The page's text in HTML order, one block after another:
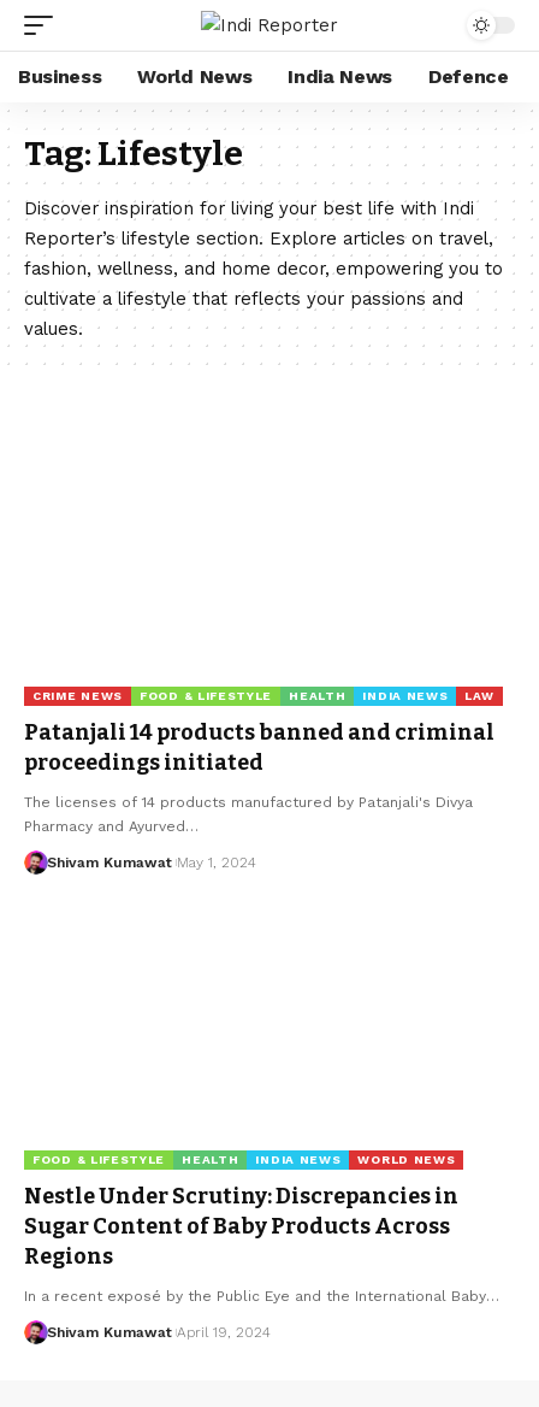
Business World News India News Defence
Tag:Lifestyle
Discover inspiration for living your best life with Indi
Reporter’s lifestyle section. Explore articles on travel,
fashion, wellness, and home decor, empowering you to
cultivate a lifestyle that reflects your passions and
values.
CRIME NEWS FOOD & LIFESTYLE HEALTH INDIA NEWS LAW
Patanjali 14 products banned and criminal
proceedings initiated
The licenses of 14 products manufactured by Patanjali's Divya
Pharmacy and Ayurved…
Shivam Kumawat May 1, 2024
FOOD & LIFESTYLE HEALTH INDIA NEWS WORLD NEWS
Nestle Under Scrutiny: Discrepancies in
Sugar Content of Baby Products Across
Regions
In a recent exposé by the Public Eye and the International Baby…
Shivam Kumawat April 19, 2024